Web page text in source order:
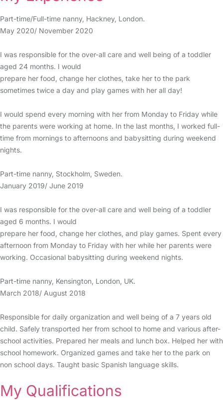
Part-time/Full-time nanny, Hackney, London.
May 2020/ November 2020
I was responsible for the over-all care and well being of a toddler
aged 24 months. I would
prepare her food, change her clothes, take her to the park
sometimes twice a day and play games with her all day!
I would spend every morning with her from Monday to Friday while
the parents were working at home. In the last months, I worked full-
time from mornings to afternoons and babysitting during weekend
nights.
Part-time nanny, Stockholm, Sweden.
January 2019/ June 2019
I was responsible for the over-all care and well being of a toddler
aged 6 months. I would
prepare her food, change her clothes, and play games. Spent every
afternoon from Monday to Friday with her while her parents were
working. Occasional babysitting during weekend nights.
Part-time nanny, Kensington, London, UK.
March 2018/ August 2018
Responsible for daily organization and well being of a 7 years old
child. Safely transported her from school to home and various after-
school activities. Prepared her meals and lunch box. Helped her with
school homework. Organized games and take her to the park on
non school days. Taught basic Spanish language skills.
My Qualifications